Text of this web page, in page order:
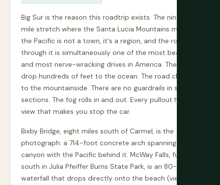
Big Sur is the reason this roadtrip exists. The ninety-
mile stretch where the Santa Lucia Mountains meet
the Pacific is not a town, it's a region, and the road
through it is simultaneously one of the most beautiful
and most nerve-wracking drives in America. The cliffs
drop hundreds of feet to the ocean. The road clings
to the mountainside. There are no guardrails in some
sections. The fog rolls in and out. Every pullout has a
view that makes you stop the car.
Bixby Bridge, eight miles south of Carmel, is the
photograph: a 714-foot concrete arch spanning a
canyon with the Pacific behind it. McWay Falls, further
south in Julia Pfeiffer Burns State Park, is an 80-foot
waterfall that drops directly onto the beach (viewable